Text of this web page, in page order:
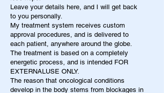
Leave your details here, and I will get back
to you personally.
My treatment system receives custom
approval procedures, and is delivered to
each patient, anywhere around the globe.
The treatment is based on a completely
energetic process, and is intended FOR
EXTERNALUSE ONLY.
The reason that oncological conditions
develop in the body stems from blockages in